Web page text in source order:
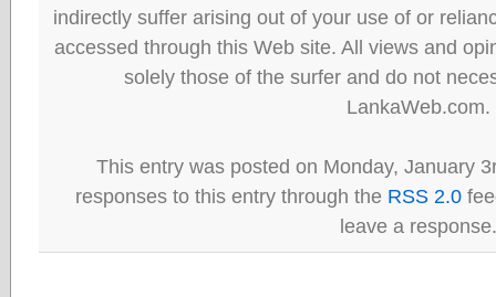
indirectly suffer arising out of your use of or
accessed through this Web site. All views and
solely those of the surfer and do not
LankaWeb.com.
This entry was posted on Monday, January
responses to this entry through the RSS 2.0
leave a response.